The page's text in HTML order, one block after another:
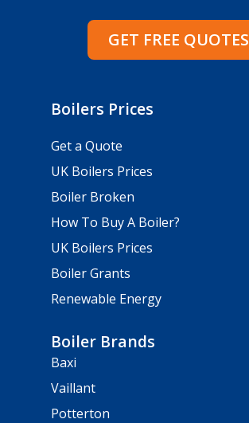
GET FREE QUOTES
Boilers Prices
Get a Quote
UK Boilers Prices
Boiler Broken
How To Buy A Boiler?
UK Boilers Prices
Boiler Grants
Renewable Energy
Boiler Brands
Baxi
Vaillant
Potterton